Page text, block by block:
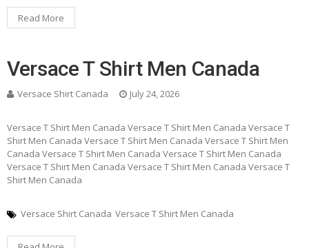
Read More
Versace T Shirt Men Canada
Versace Shirt Canada July 24, 2026
Versace T Shirt Men Canada Versace T Shirt Men Canada Versace T
Shirt Men Canada Versace T Shirt Men Canada Versace T Shirt Men
Canada Versace T Shirt Men Canada Versace T Shirt Men Canada
Versace T Shirt Men Canada Versace T Shirt Men Canada Versace T
Shirt Men Canada
Versace Shirt Canada Versace T Shirt Men Canada